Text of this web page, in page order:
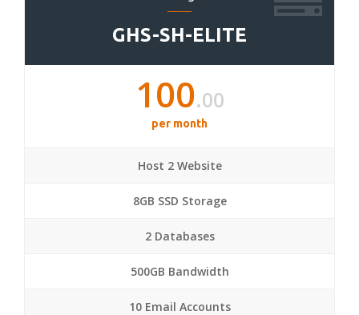
GHS-SH-ELITE
100.00
per month
Host 2 Website
8GB SSD Storage
2 Databases
500GB Bandwidth
10 Email Accounts